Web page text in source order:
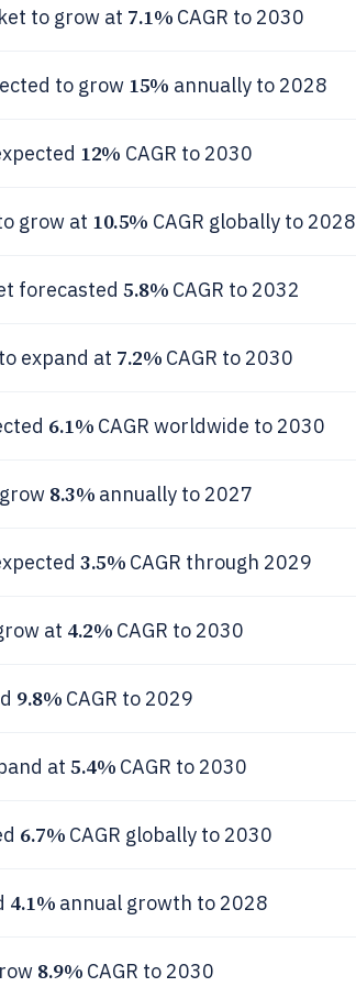
to grow at 7.1% CAGR to 2030
to grow 15% annually to 2028
12% CAGR to 2030
grow at 10.5% CAGR globally to 2028
forecasted 5.8% CAGR to 2032
expand at 7.2% CAGR to 2030
6.1% CAGR worldwide to 2030
8.3% annually to 2027
3.5% CAGR through 2029
at 4.2% CAGR to 2030
9.8% CAGR to 2029
at 5.4% CAGR to 2030
6.7% CAGR globally to 2030
4.1% annual growth to 2028
8.9% CAGR to 2030